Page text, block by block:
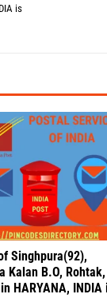
is
Singhpura(92),
Kalan B.O, Rohtak,
in HARYANA, INDIA